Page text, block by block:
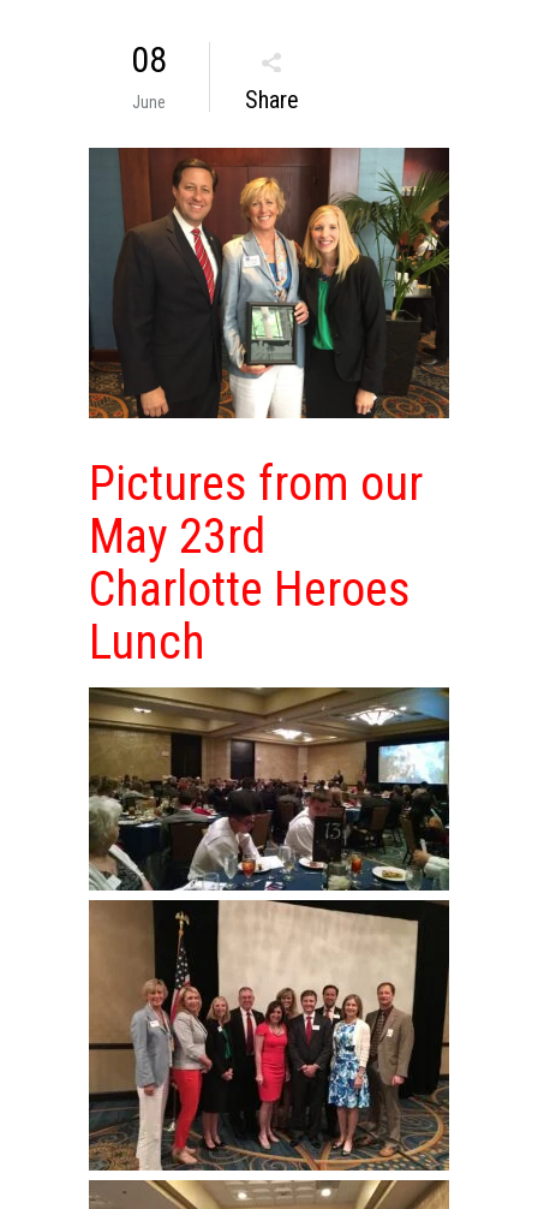
08
June Share
Pictures from our
May 23rd
Charlotte Heroes
Lunch